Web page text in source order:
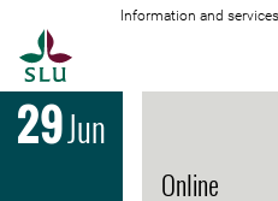
Information and
29Jun
Online